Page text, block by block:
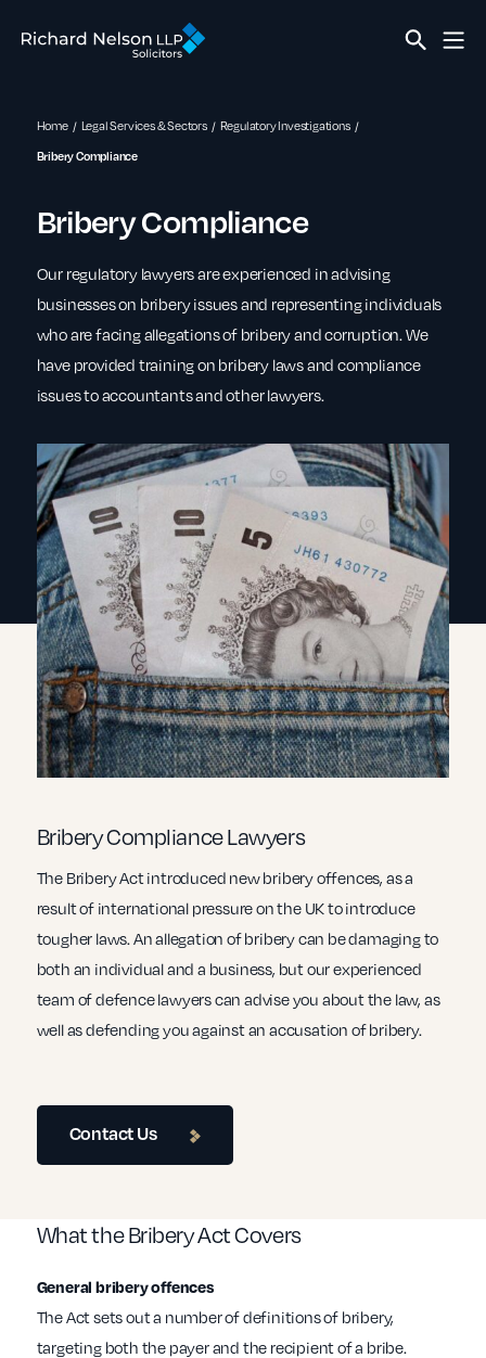
Home Legal Services & Sectors Regulatory Investigations
Bribery Compliance
Bribery Compliance
Our regulatory lawyers are experienced in advising
businesses on bribery issues and representing individuals
who are facing allegations of bribery and corruption. We
have provided training on bribery laws and compliance
issues to accountants and other lawyers.
Bribery Compliance Lawyers
The Bribery Act introduced new bribery offences, as a
result of international pressure on the UK to introduce
tougher laws. An allegation of bribery can be damaging to
both an individual and a business, but our experienced
team of defence lawyers can advise you about the law, as
well as defending you against an accusation of bribery.
Contact Us
What the Bribery Act Covers
General bribery offences
The Act sets out a number of definitions of bribery,
targeting both the payer and the recipient of a bribe.